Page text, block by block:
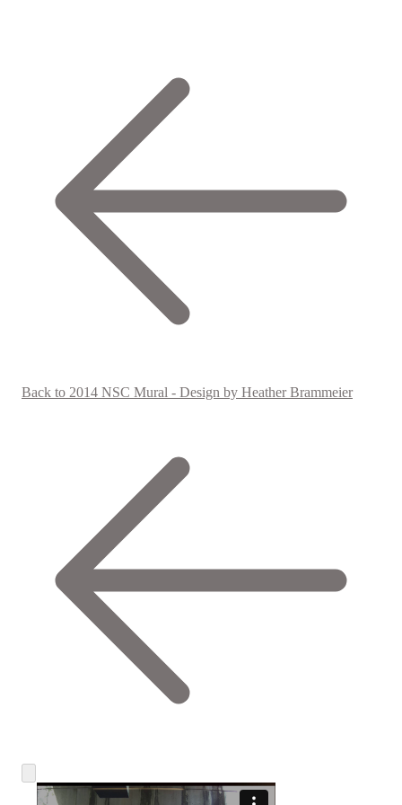
Back to 2014 NSC Mural - Design by Heather Brammeier